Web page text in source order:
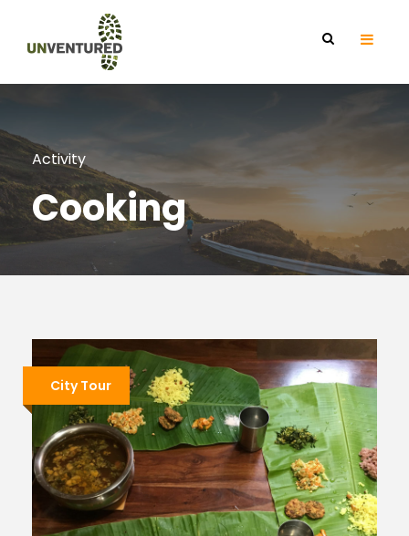
Activity
Cooking
City Tour